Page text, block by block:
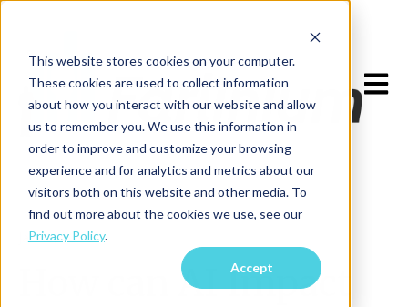
This website stores cookies on your computer.
These cookies are used to collect information
about how you interact with our website and allow
us to remember you. We use this information in
order to improve and customize your browsing
experience and for analytics and metrics about our
visitors both on this website and other media. To
find out more about the cookies we use, see our
Privacy Policy.
Accept
Open
Jan 16, 2023
How can AI Impact